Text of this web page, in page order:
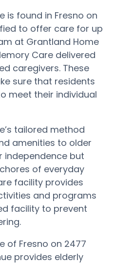
is found in Fresno on
to offer care for up
at Grantland Home
Care delivered
caregivers. These
sure that residents
meet their individual
tailored method
amenities to older
independence but
of everyday
facility provides
and programs
facility to prevent
of Fresno on 2477
provides elderly